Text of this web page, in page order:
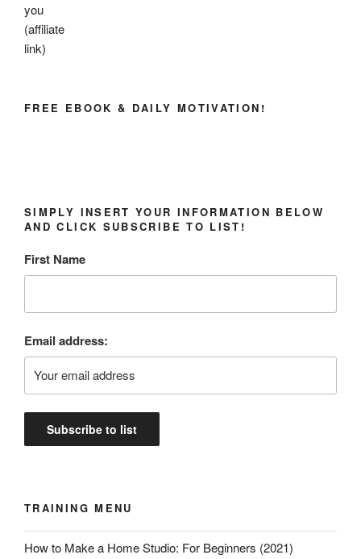
you
(affiliate
link)
FREE EBOOK & DAILY MOTIVATION!
SIMPLY INSERT YOUR INFORMATION BELOW
AND CLICK SUBSCRIBE TO LIST!
First Name
Email address:
TRAINING MENU
How to Make a Home Studio: For Beginners (2021)